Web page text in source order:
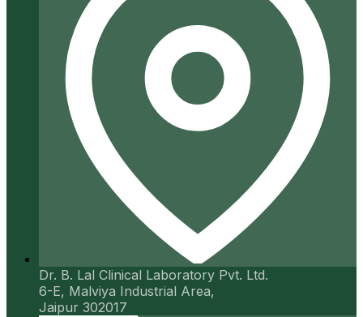
Dr. B. Lal Clinical Laboratory Pvt. Ltd.
6-E, Malviya Industrial Area,
Jaipur 302017